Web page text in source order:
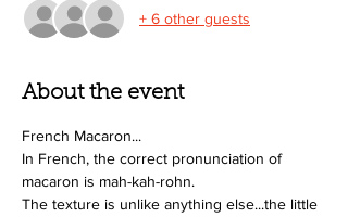
+ 6 other guests
About the event
French Macaron...
In French, the correct pronunciation of
macaron is mah-kah-rohn.
The texture is unlike anything else...the little